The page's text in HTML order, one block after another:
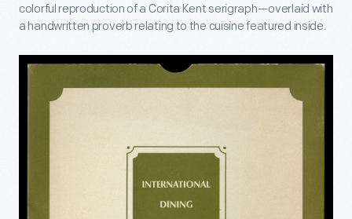
colorful reproduction of a Corita Kent serigraph—overlaid with
a handwritten proverb relating to the cuisine featured inside.